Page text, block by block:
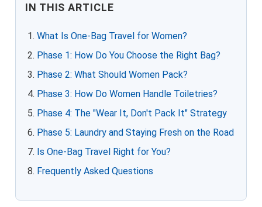
IN THIS ARTICLE
What Is One-Bag Travel for Women?
Phase 1: How Do You Choose the Right Bag?
Phase 2: What Should Women Pack?
Phase 3: How Do Women Handle Toiletries?
Phase 4: The "Wear It, Don't Pack It" Strategy
Phase 5: Laundry and Staying Fresh on the Road
Is One-Bag Travel Right for You?
Frequently Asked Questions